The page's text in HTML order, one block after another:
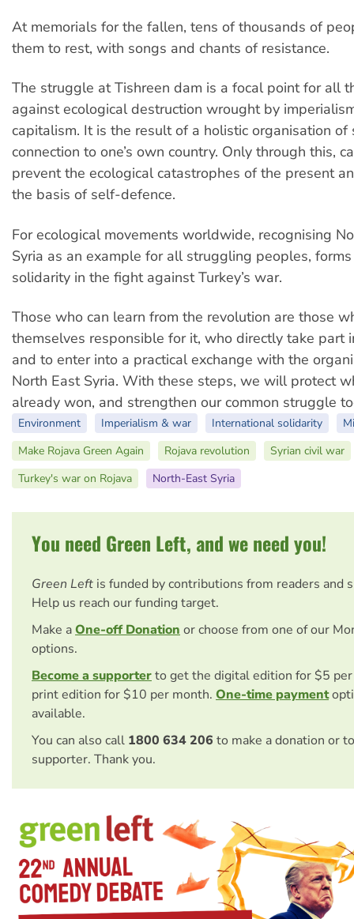
At memorials for the fallen, tens of thousands of
them to rest, with songs and chants of resistance.
The struggle at Tishreen dam is a focal point for all
against ecological destruction wrought by
capitalism. It is the result of a holistic organisation of
connection to one’s own country. Only through this,
prevent the ecological catastrophes of the present
the basis of self-defence.
For ecological movements worldwide, recognising
Syria as an example for all struggling peoples,
solidarity in the fight against Turkey’s war.
Those who can learn from the revolution are those
themselves responsible for it, who directly take part
and to enter into a practical exchange with the
North East Syria. With these steps, we will protect
already won, and strengthen our common struggle
Environment Imperialism & war International solidarity
Make Rojava Green Again
Rojava revolution
Syrian civil war
Turkey's war on Rojava
North-East Syria
You need Green Left, and we need you!
Green Left is funded by contributions from readers and
Help us reach our funding target.
Make aOne-off Donation or choose from one of our
options.
Become a supporterto get the digital edition for $5
print edition for $10 per month. One-time payment
available.
You can also call 1800 634 206 to make a donation or
supporter. Thank you.